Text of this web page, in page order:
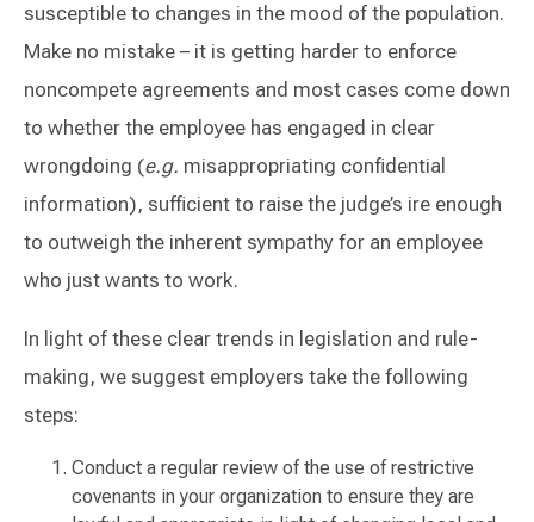
susceptible to changes in the mood of the population.
Make no mistake – it is getting harder to enforce
noncompete agreements and most cases come down
to whether the employee has engaged in clear
wrongdoing (e.g. misappropriating confidential
information), sufficient to raise the judge’s ire enough
to outweigh the inherent sympathy for an employee
who just wants to work.
In light of these clear trends in legislation and rule-
making, we suggest employers take the following
steps:
Conduct a regular review of the use of restrictive
covenants in your organization to ensure they are